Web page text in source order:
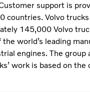
support is
Volvo
145,000 Volvo
world’s leading
engines. The group
work is based on